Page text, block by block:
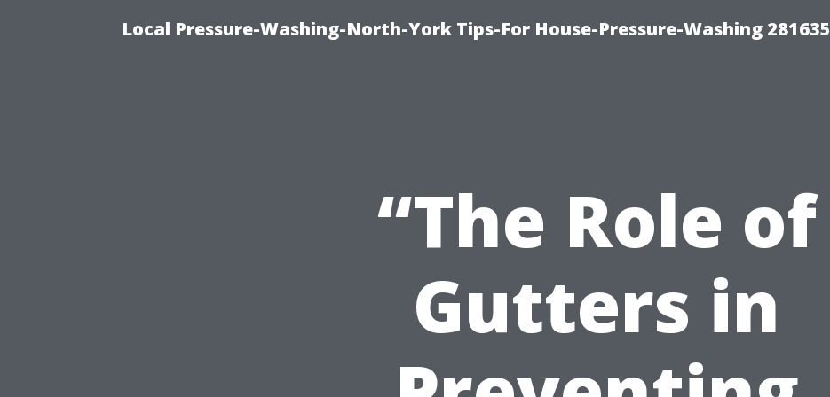
Local Pressure-Washing-North-York Tips-For House-Pressure-Washing 281635
“The Role of
Gutters in